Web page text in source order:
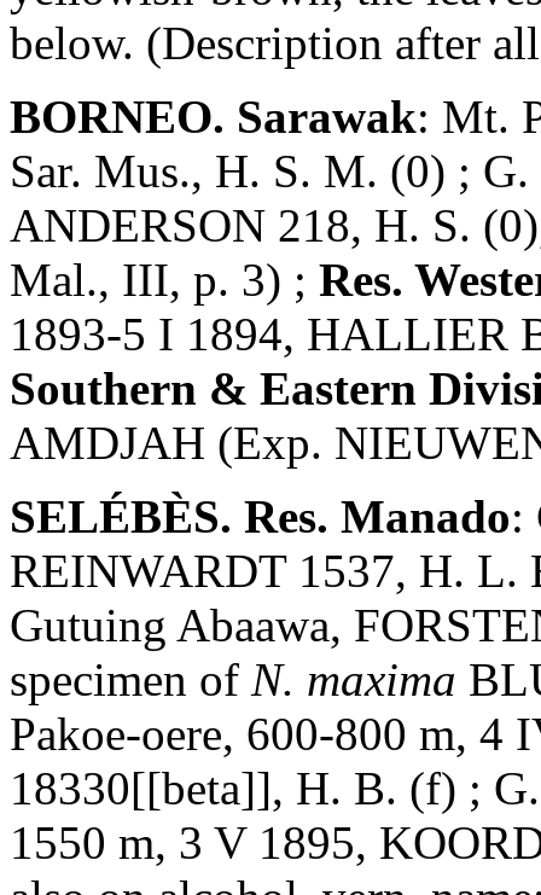
below. (Description after
BORNEO. Sarawak: Mt.
Sar. Mus., H. S. M. (0) ;
ANDERSON 218, H. S.
Mal., III, p. 3) ; Res.
1893-5 I 1894, HALLIER
Southern & Eastern
AMDJAH (Exp.
SELÉBÈS. Res. Manado:
REINWARDT 1537, H. L.
Gutuing Abaawa,
specimen of N. maxima
Pakoe-oere, 600-800 m, 4
18330[[beta]], H. B. (f) ;
1550 m, 3 V 1895,